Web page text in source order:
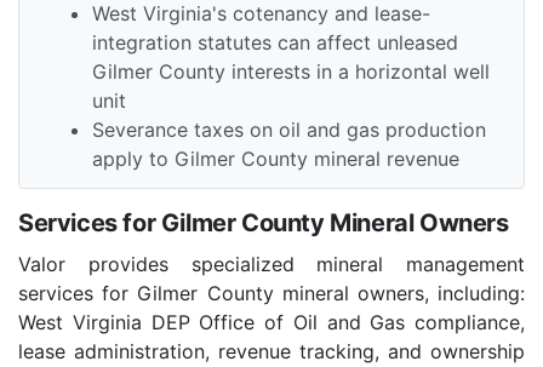
West Virginia's cotenancy and lease-
integration statutes can affect unleased
Gilmer County interests in a horizontal well
unit
Severance taxes on oil and gas production
apply to Gilmer County mineral revenue
Services for Gilmer County Mineral Owners
Valor provides specialized mineral management
services for Gilmer County mineral owners, including:
West Virginia DEP Office of Oil and Gas compliance,
lease administration, revenue tracking, and ownership